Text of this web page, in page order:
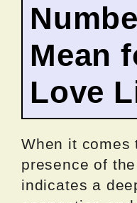
Mean
Love
When it comes
presence of
indicates a